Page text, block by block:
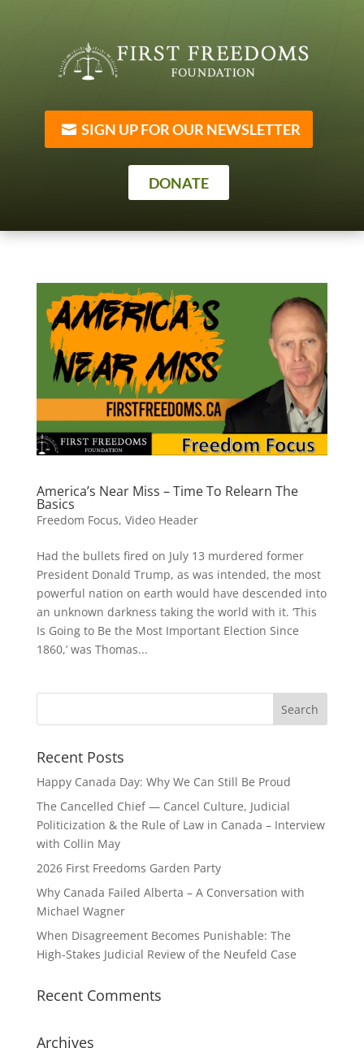
SIGN UP FOR OUR NEWSLETTER
DONATE
America’s Near Miss – Time To Relearn The
Basics
Freedom Focus, Video Header
Had the bullets fired on July 13 murdered former
President Donald Trump, as was intended, the most
powerful nation on earth would have descended into
an unknown darkness taking the world with it. ‘This
Is Going to Be the Most Important Election Since
1860,’ was Thomas...
Recent Posts
Happy Canada Day: Why We Can Still Be Proud
The Cancelled Chief — Cancel Culture, Judicial
Politicization & the Rule of Law in Canada – Interview
with Collin May
2026 First Freedoms Garden Party
Why Canada Failed Alberta – A Conversation with
Michael Wagner
When Disagreement Becomes Punishable: The
High‑Stakes Judicial Review of the Neufeld Case
Recent Comments
Archives